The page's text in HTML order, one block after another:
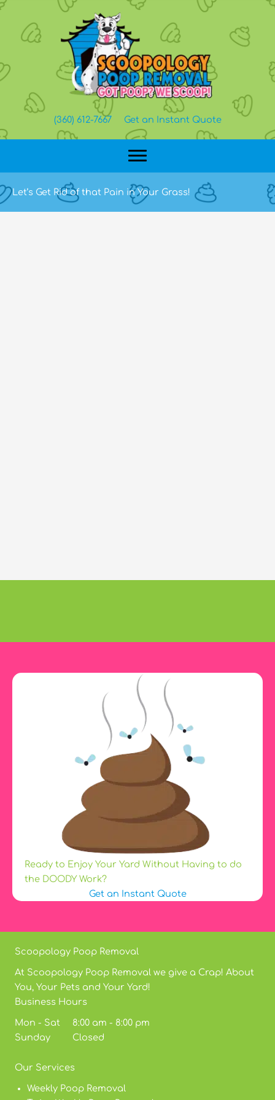
Skip
content
(360) 612-7667 Get an Instant Quote
Let’s Get Rid of that Pain in Your Grass!
Ready to Enjoy Your Yard Without Having to do
the DOODY Work?
Get an Instant Quote
Scoopology Poop Removal
At Scoopology Poop Removal we give a Crap! About
You, Your Pets and Your Yard!
Business Hours
Mon - Sat 8:00 am - 8:00 pm
Sunday Closed
Our Services
Weekly Poop Removal